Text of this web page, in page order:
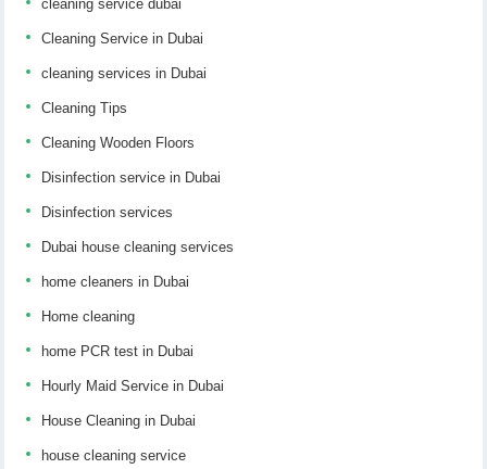
cleaning service dubai
Cleaning Service in Dubai
cleaning services in Dubai
Cleaning Tips
Cleaning Wooden Floors
Disinfection service in Dubai
Disinfection services
Dubai house cleaning services
home cleaners in Dubai
Home cleaning
home PCR test in Dubai
Hourly Maid Service in Dubai
House Cleaning in Dubai
house cleaning service